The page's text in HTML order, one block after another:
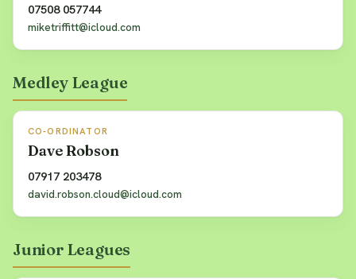
07508 057744
miketriffitt@icloud.com
Medley League
CO-ORDINATOR
Dave Robson
07917 203478
david.robson.cloud@icloud.com
Junior Leagues